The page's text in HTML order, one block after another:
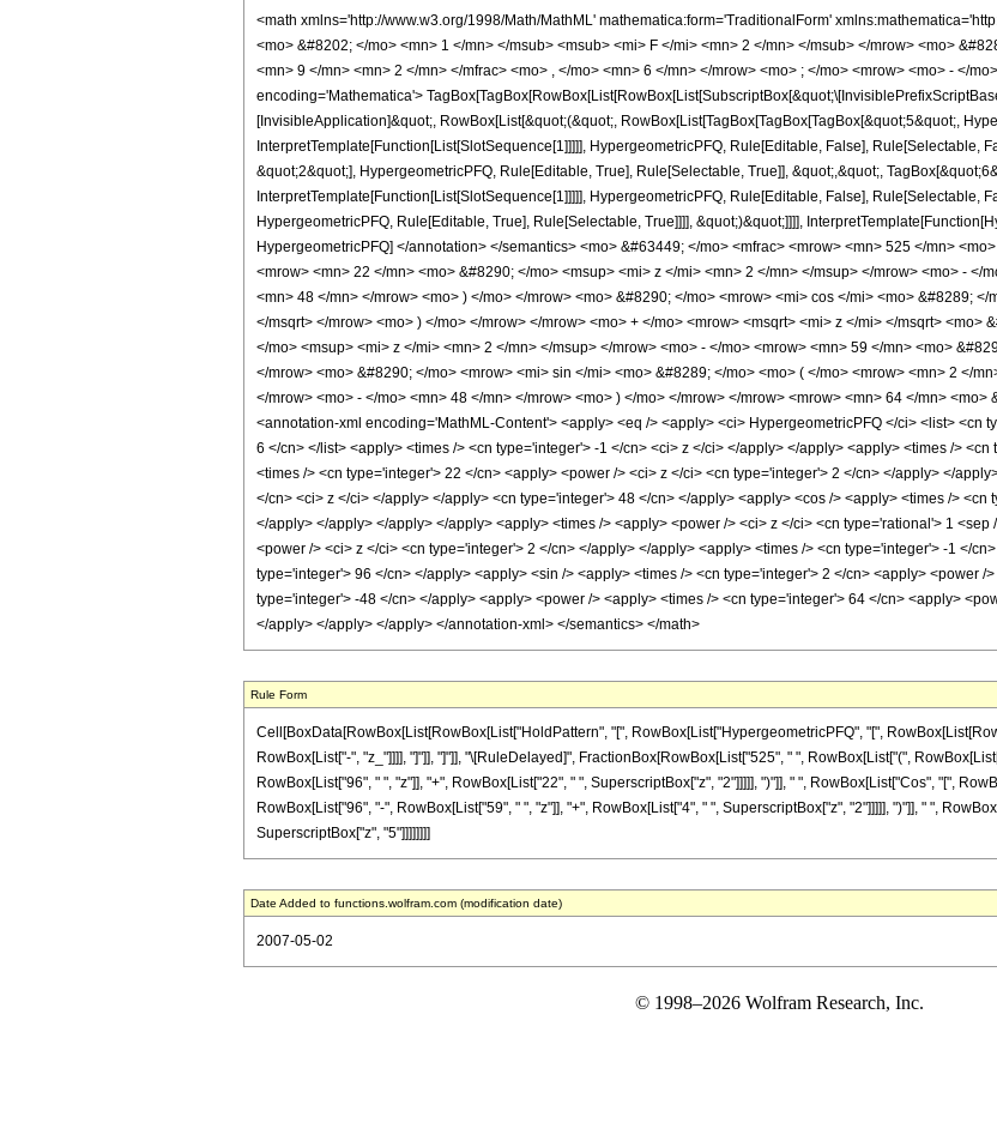
<math xmlns='http://www.w3.org/1998/Math/MathML' mathematica:form='TraditionalForm'
<mo> &#8202; </mo> <mn> 1 </mn> </msub> <msub> <mi> F </mi> <mn> 2 </mn> </msub> </mrow> <mo>
<mn> 9 </mn> <mn> 2 </mn> </mfrac> <mo> , </mo> <mn> 6 </mn> </mrow> <mo> ; </mo> <mrow> <mo> - </
encoding='Mathematica'>
[InvisibleApplication]&quot;, RowBox[List[&quot;(&quot;, RowBox[List[TagBox[TagBox[TagBox[&quot;5&quot;,
InterpretTemplate[Function[List[SlotSequence[1]]]]], HypergeometricPFQ, Rule[Editable, False], Rule[Selectable,
&quot;2&quot;], HypergeometricPFQ, Rule[Editable, True], Rule[Selectable, True]], &quot;,&quot;,
InterpretTemplate[Function[List[SlotSequence[1]]]]], HypergeometricPFQ, Rule[Editable, False], Rule[Selectable,
HypergeometricPFQ, Rule[Editable, True], Rule[Selectable, True]]]], &quot;)&quot;]]]],
HypergeometricPFQ] </annotation> </semantics> <mo> &#63449; </mo> <mfrac> <mrow> <mn> 525 </mn>
<mrow> <mn> 22 </mn> <mo> &#8290; </mo> <msup> <mi> z </mi> <mn> 2 </mn> </msup> </mrow> <mo> -
<mn> 48 </mn> </mrow> <mo> ) </mo> </mrow> <mo> &#8290; </mo> <mrow> <mi> cos </mi> <mo> &#8289;
</msqrt> </mrow> <mo> ) </mo> </mrow> </mrow> <mo> + </mo> <mrow> <msqrt> <mi> z </mi> </msqrt>
</mo> <msup> <mi> z </mi> <mn> 2 </mn> </msup> </mrow> <mo> - </mo> <mrow> <mn> 59 </mn> <mo>
</mrow> <mo> &#8290; </mo> <mrow> <mi> sin </mi> <mo> &#8289; </mo> <mo> ( </mo> <mrow> <mn> 2 </
</mrow> <mo> - </mo> <mn> 48 </mn> </mrow> <mo> ) </mo> </mrow> </mrow> <mrow> <mn> 64 </mn>
<annotation-xml encoding='MathML-Content'> <apply> <eq /> <apply> <ci> HypergeometricPFQ </ci> <list> <cn
6 </cn> </list> <apply> <times /> <cn type='integer'> -1 </cn> <ci> z </ci> </apply> </apply> <apply> <times />
<times /> <cn type='integer'> 22 </cn> <apply> <power /> <ci> z </ci> <cn type='integer'> 2 </cn> </apply> </
</cn> <ci> z </ci> </apply> </apply> <cn type='integer'> 48 </cn> </apply> <apply> <cos /> <apply> <times />
</apply> </apply> </apply> </apply> <apply> <times /> <apply> <power /> <ci> z </ci> <cn type='rational'> 1
<power /> <ci> z </ci> <cn type='integer'> 2 </cn> </apply> </apply> <apply> <times /> <cn type='integer'> -1 </
type='integer'> 96 </cn> </apply> <apply> <sin /> <apply> <times /> <cn type='integer'> 2 </cn> <apply> <power
type='integer'> -48 </cn> </apply> <apply> <power /> <apply> <times /> <cn type='integer'> 64 </cn> <apply>
</apply> </apply> </apply> </annotation-xml> </semantics> </math>
Rule Form
Cell[BoxData[RowBox[List[RowBox[List["HoldPattern", "[", RowBox[List["HypergeometricPFQ", "[",
RowBox[List["-", "z_"]]]], "]"]], "]"]], "\[RuleDelayed]", FractionBox[RowBox[List["525", " ", RowBox[List["(",
RowBox[List["96", " ", "z"]], "+", RowBox[List["22", " ", SuperscriptBox["z", "2"]]]]], ")"]], " ", RowBox[List["Cos", "[",
RowBox[List["96", "-", RowBox[List["59", " ", "z"]], "+", RowBox[List["4", " ", SuperscriptBox["z", "2"]]]]], ")"]], " ",
SuperscriptBox["z", "5"]]]]]]]]
Date Added to functions.wolfram.com (modification date)
2007-05-02